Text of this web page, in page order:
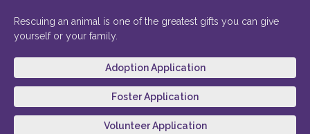
Rescuing an animal is one of the greatest gifts you can give
yourself or your family.
Adoption Application
Foster Application
Volunteer Application